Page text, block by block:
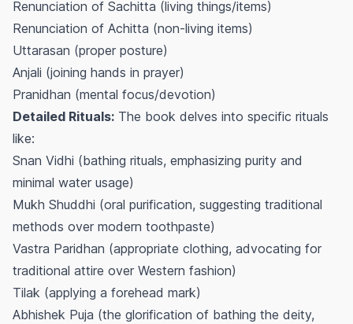
Renunciation of Sachitta (living things/items)
Renunciation of Achitta (non-living items)
Uttarasan (proper posture)
Anjali (joining hands in prayer)
Pranidhan (mental focus/devotion)
Detailed Rituals: The book delves into specific rituals
like:
Snan Vidhi (bathing rituals, emphasizing purity and
minimal water usage)
Mukh Shuddhi (oral purification, suggesting traditional
methods over modern toothpaste)
Vastra Paridhan (appropriate clothing, advocating for
traditional attire over Western fashion)
Tilak (applying a forehead mark)
Abhishek Puja (the glorification of bathing the deity,